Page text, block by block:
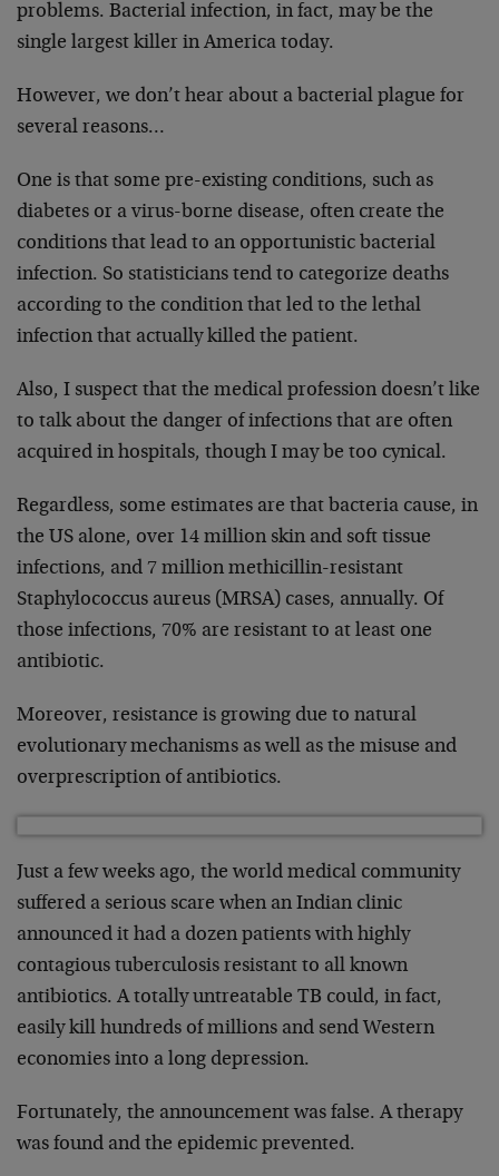
problems. Bacterial infection, in fact, may be the
single largest killer in America today.
However, we don’t hear about a bacterial plague for
several reasons…
One is that some pre-existing conditions, such as
diabetes or a virus-borne disease, often create the
conditions that lead to an opportunistic bacterial
infection. So statisticians tend to categorize deaths
according to the condition that led to the lethal
infection that actually killed the patient.
Also, I suspect that the medical profession doesn’t like
to talk about the danger of infections that are often
acquired in hospitals, though I may be too cynical.
Regardless, some estimates are that bacteria cause, in
the US alone, over 14 million skin and soft tissue
infections, and 7 million methicillin-resistant
Staphylococcus aureus (MRSA) cases, annually. Of
those infections, 70% are resistant to at least one
antibiotic.
Moreover, resistance is growing due to natural
evolutionary mechanisms as well as the misuse and
overprescription of antibiotics.
Just a few weeks ago, the world medical community
suffered a serious scare when an Indian clinic
announced it had a dozen patients with highly
contagious tuberculosis resistant to all known
antibiotics. A totally untreatable TB could, in fact,
easily kill hundreds of millions and send Western
economies into a long depression.
Fortunately, the announcement was false. A therapy
was found and the epidemic prevented.